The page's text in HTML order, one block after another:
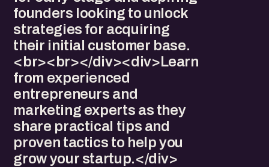
founders looking to unlock
strategies for acquiring
their initial customer base.
<br><br></div><div>Learn
from experienced
entrepreneurs and
marketing experts as they
share practical tips and
proven tactics to help you
grow your startup.</div>